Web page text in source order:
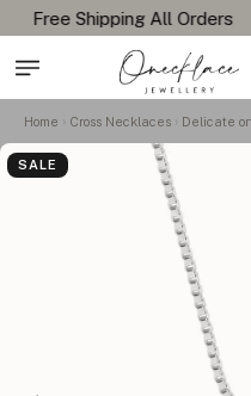
Home Cross Necklaces Delicate
SALE